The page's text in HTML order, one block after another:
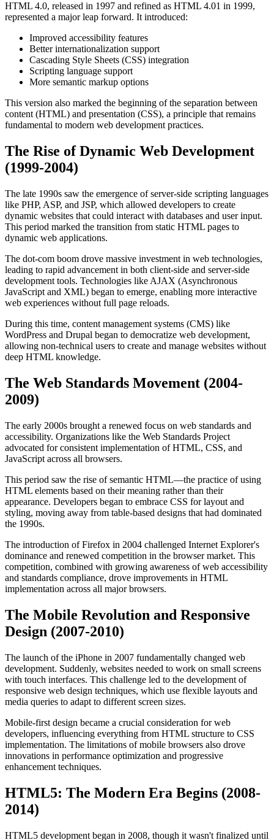
HTML 4.0, released in 1997 and refined as HTML 4.01 in 1999,
represented a major leap forward. It introduced:
Improved accessibility features
Better internationalization support
Cascading Style Sheets (CSS) integration
Scripting language support
More semantic markup options
This version also marked the beginning of the separation between
content (HTML) and presentation (CSS), a principle that remains
fundamental to modern web development practices.
The Rise of Dynamic Web Development
(1999-2004)
The late 1990s saw the emergence of server-side scripting languages
like PHP, ASP, and JSP, which allowed developers to create
dynamic websites that could interact with databases and user input.
This period marked the transition from static HTML pages to
dynamic web applications.
The dot-com boom drove massive investment in web technologies,
leading to rapid advancement in both client-side and server-side
development tools. Technologies like AJAX (Asynchronous
JavaScript and XML) began to emerge, enabling more interactive
web experiences without full page reloads.
During this time, content management systems (CMS) like
WordPress and Drupal began to democratize web development,
allowing non-technical users to create and manage websites without
deep HTML knowledge.
The Web Standards Movement (2004-
2009)
The early 2000s brought a renewed focus on web standards and
accessibility. Organizations like the Web Standards Project
advocated for consistent implementation of HTML, CSS, and
JavaScript across all browsers.
This period saw the rise of semantic HTML—the practice of using
HTML elements based on their meaning rather than their
appearance. Developers began to embrace CSS for layout and
styling, moving away from table-based designs that had dominated
the 1990s.
The introduction of Firefox in 2004 challenged Internet Explorer's
dominance and renewed competition in the browser market. This
competition, combined with growing awareness of web accessibility
and standards compliance, drove improvements in HTML
implementation across all major browsers.
The Mobile Revolution and Responsive
Design (2007-2010)
The launch of the iPhone in 2007 fundamentally changed web
development. Suddenly, websites needed to work on small screens
with touch interfaces. This challenge led to the development of
responsive web design techniques, which use flexible layouts and
media queries to adapt to different screen sizes.
Mobile-first design became a crucial consideration for web
developers, influencing everything from HTML structure to CSS
implementation. The limitations of mobile browsers also drove
innovations in performance optimization and progressive
enhancement techniques.
HTML5: The Modern Era Begins (2008-
2014)
HTML5 development began in 2008, though it wasn't finalized until